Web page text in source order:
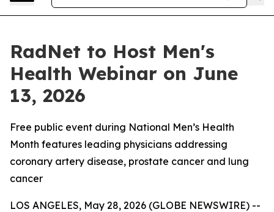
RadNet to Host Men's
Health Webinar on June
13, 2026
Free public event during National Men’s Health
Month features leading physicians addressing
coronary artery disease, prostate cancer and lung
cancer
LOS ANGELES, May 28, 2026 (GLOBE NEWSWIRE) --